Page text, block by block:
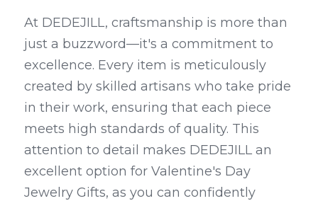
At DEDEJILL, craftsmanship is more than
just a buzzword—it's a commitment to
excellence. Every item is meticulously
created by skilled artisans who take pride
in their work, ensuring that each piece
meets high standards of quality. This
attention to detail makes DEDEJILL an
excellent option for Valentine's Day
Jewelry Gifts, as you can confidently